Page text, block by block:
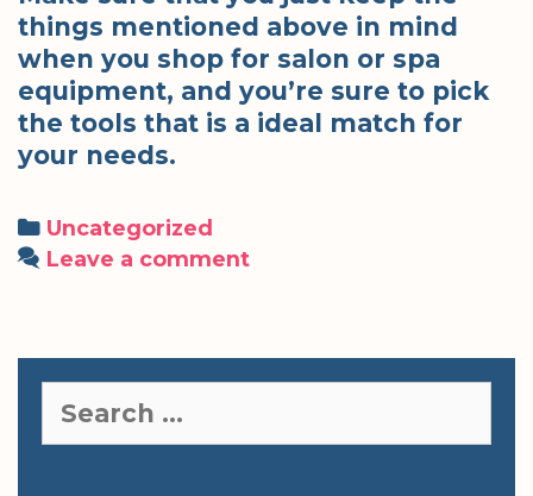
things mentioned above in mind
when you shop for salon or spa
equipment, and you’re sure to pick
the tools that is a ideal match for
your needs.
Categories
Uncategorized
Leave a comment
for: